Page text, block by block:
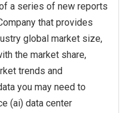
a series of new reports
that provides
global market size,
the market share,
trends and
you may need to
(ai) data center